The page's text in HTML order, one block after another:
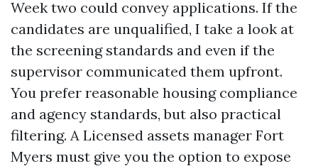
Week two could convey applications. If the
candidates are unqualified, I take a look at
the screening standards and even if the
supervisor communicated them upfront.
You prefer reasonable housing compliance
and agency standards, but also practical
filtering. A Licensed assets manager Fort
Myers must give you the option to expose